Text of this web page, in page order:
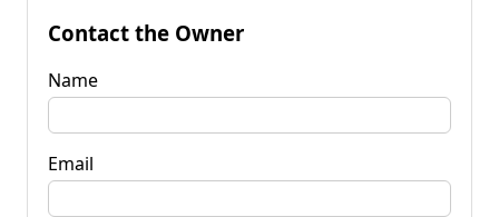
Contact the Owner
Name
Email